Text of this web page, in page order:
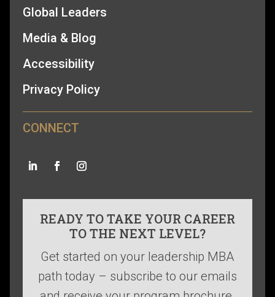
Global Leaders
Media & Blog
Accessibility
Privacy Policy
CONNECT
READY TO TAKE YOUR CAREER
TO THE NEXT LEVEL?
Get started on your leadership MBA
path today – subscribe to our emails